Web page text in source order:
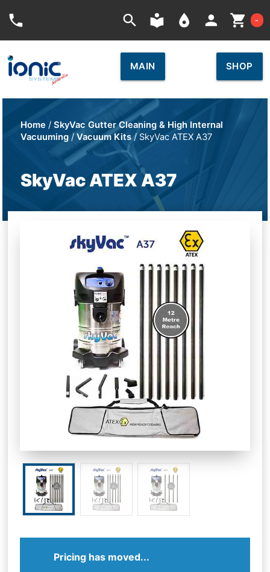
phone search local_library place person shopping_cart -
MAIN SHOP
Home /SkyVac Gutter Cleaning & High Internal
Vacuuming /Vacuum Kits/ SkyVac ATEX A37
SkyVac ATEX A37
Pricing has moved...